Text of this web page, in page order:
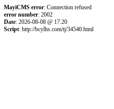
MayiCMS error: Connection refused
error number: 2002
Date: 2026-08-08 @ 17:20
Script: http://bcylhs.com/tj/34540.html